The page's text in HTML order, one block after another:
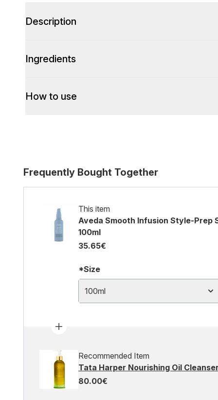
Description
Ingredients
How to use
Frequently Bought Together
This item
Aveda Smooth Infusion Style-Prep
100ml
35.65€
*Size
100ml
Recommended Item
Tata Harper Nourishing Oil
80.00€